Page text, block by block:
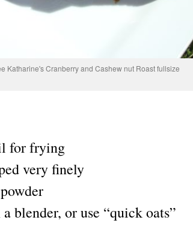
Katharine's Cranberry and Cashew nut Roast fullsize
for frying
very finely
blender, or use “quick oats”